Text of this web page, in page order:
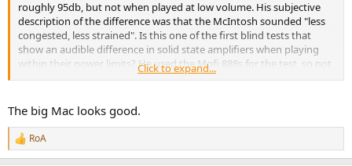
roughly 95db, but not when played at low volume. His subjective
description of the difference was that the McIntosh sounded "less
congested, less strained". Is this one of the first blind tests that
show an audible difference in solid state amplifiers when playing
within their power limits? He used the Mofi 888s for the test, so not
a terribly burdensome load, and at least on paper, the P501 (500W
power output, so I think we can say that both amps were still
playing within their limits even at 95db in-room. It's very interesting
that Erin was able to pick out the McIntosh 80% of the time!
Click to expand...
The big Mac looks good.
R
e
RoA